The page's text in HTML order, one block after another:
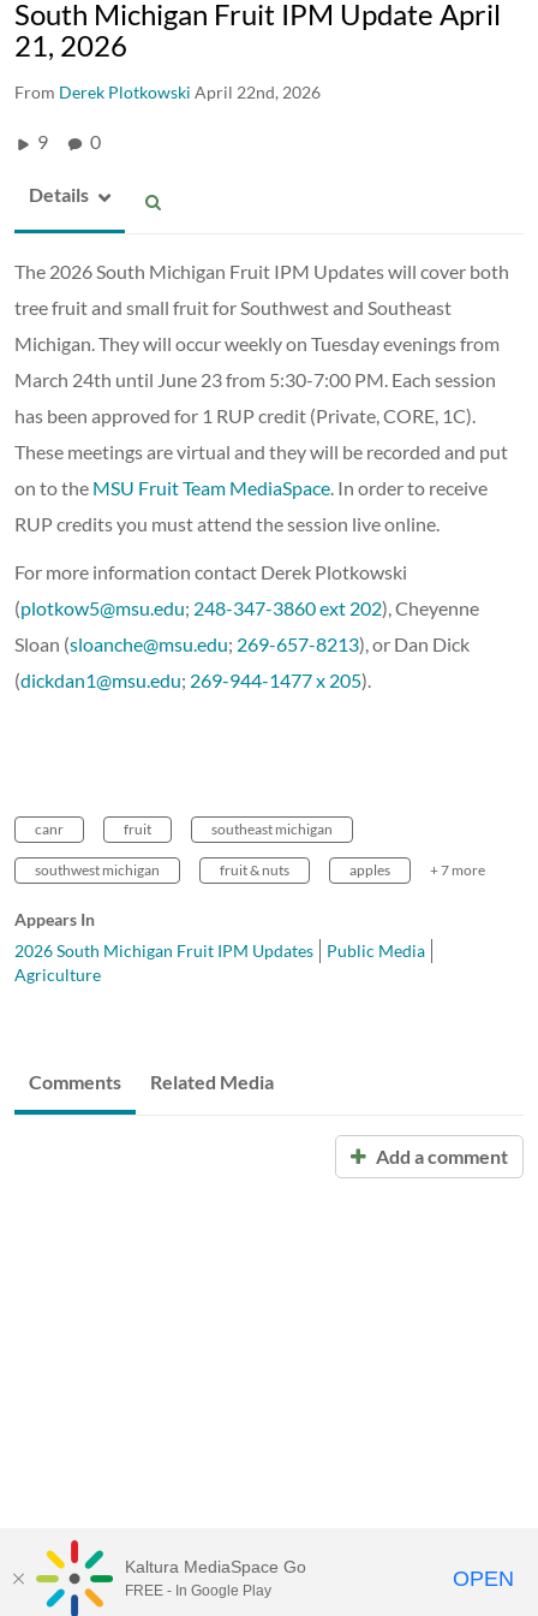
South Michigan Fruit IPM Update April
21, 2026
From Derek Plotkowski April 22nd, 2026
9 0
Details
The 2026 South Michigan Fruit IPM Updates will cover both
tree fruit and small fruit for Southwest and Southeast
Michigan. They will occur weekly on Tuesday evenings from
March 24th until June 23 from 5:30-7:00 PM. Each session
has been approved for 1 RUP credit (Private, CORE, 1C).
These meetings are virtual and they will be recorded and put
on to the MSU Fruit Team MediaSpace . In order to receive
RUP credits you must attend the session live online.
For more information contact Derek Plotkowski
(plotkow5@msu.edu; 248-347-3860 ext 202), Cheyenne
Sloan (sloanche@msu.edu; 269-657-8213), or Dan Dick
(dickdan1@msu.edu; 269-944-1477 x 205).
canr fruit southeast michigan
southwest michigan fruit & nuts apples + 7 more
Appears In
2026 South Michigan Fruit IPM Updates
Public Media
Agriculture
Comments Related Media
Add a comment
Kaltura MediaSpace Go
FREE - In Google Play OPEN